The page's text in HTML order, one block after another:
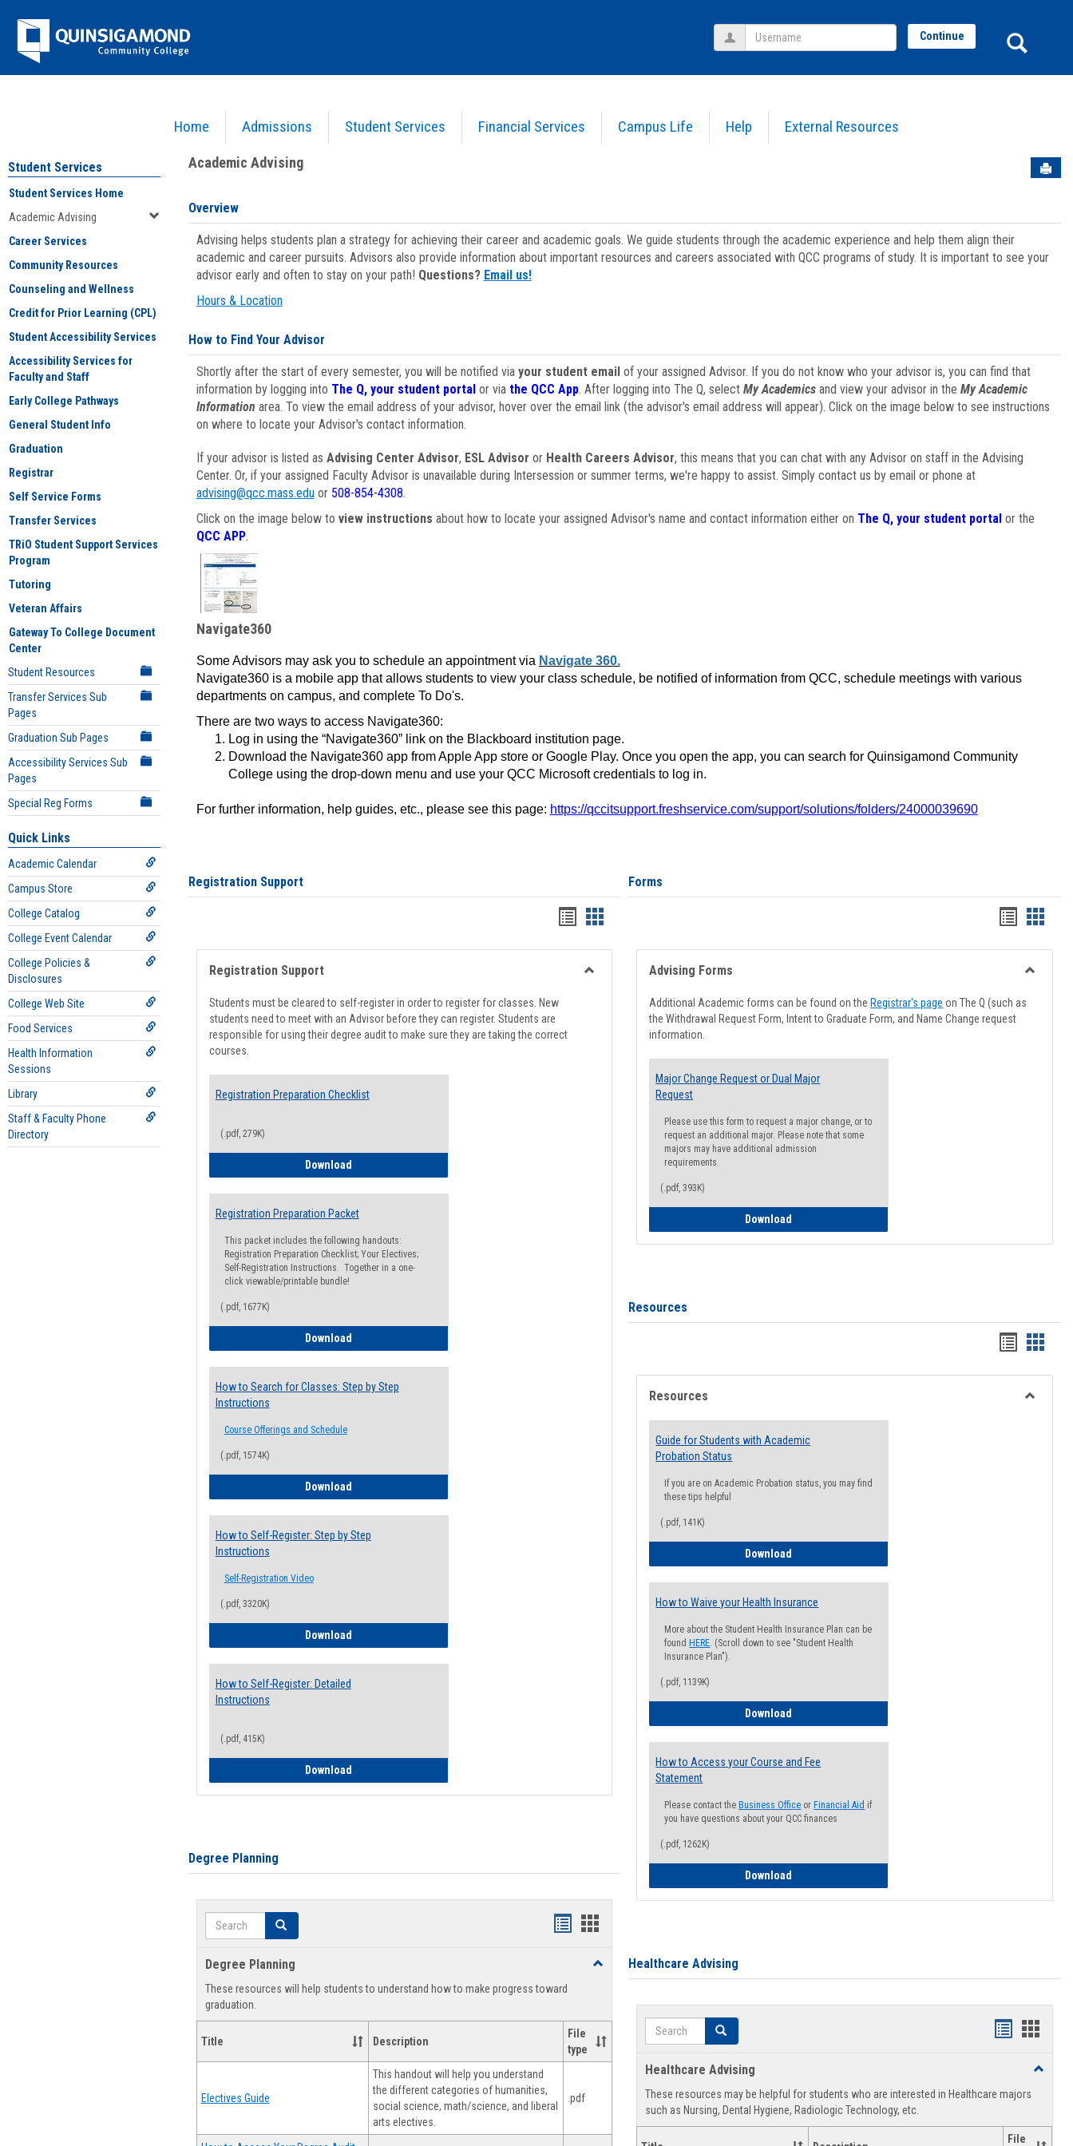
Jenzabar
University
Home Admissions Student Services Financial Services Campus Life Help External Resources
Username Continue
Academic Advising
Student Services
Student Services Home
Academic Advising
Career Services
Community Resources
Counseling and Wellness
Credit for Prior Learning (CPL)
Student Accessibility Services
Accessibility Services for
Faculty and Staff
Early College Pathways
General Student Info
Graduation
Registrar
Self Service Forms
Transfer Services
TRiO Student Support Services
Program
Tutoring
Veteran Affairs
Gateway To College Document
Center
Student Resources
Transfer Services Sub
Pages
Graduation Sub Pages
Accessibility Services Sub
Pages
Special Reg Forms
Quick Links
Academic Calendar
Campus Store
College Catalog
College Event Calendar
College Policies &
Disclosures
College Web Site
Food Services
Health Information
Sessions
Library
Staff & Faculty Phone
Directory
Academic Advising
Overview
Advising helps students plan a strategy for achieving their career and academic goals. We guide students through the academic experience and help them align their
academic and career pursuits. Advisors also provide information about important resources and careers associated with QCC programs of study. It is important to see your
advisor early and often to stay on your path! Questions? Email us!
Hours & Location
How to Find Your Advisor
Shortly after the start of every semester, you will be notified via your student emailof your assigned Advisor. If you do not know who your advisor is, you can find that
information by logging into The Q, your student portal or via the QCC App. After logging into The Q, select My Academicsand view your advisor in the My Academic
Information area. To view the email address of your advisor, hover over the email link (the advisor's email address will appear). Click on the image below to see instructions
on where to locate your Advisor's contact information.
If your advisor is listed as Advising Center Advisor, ESL Advisor or Health Careers Advisor, this means that you can chat with any Advisor on staff in the Advising
Center. Or, if your assigned Faculty Advisor is unavailable during Intersession or summer terms, we're happy to assist. Simply contact us by email or phone at
advising@qcc.mass.eduor 508-854-4308.
Click on the image below to view instructions about how to locate your assigned Advisor's name and contact information either on The Q, your student portalor the
QCC APP.
Navigate360
Some Advisors may ask you to schedule an appointment via Navigate 360.
Navigate360 is a mobile app that allows students to view your class schedule, be notified of information from QCC, schedule meetings with various
departments on campus, and complete To Do's.
There are two ways to access Navigate360:
Log in using the “Navigate360” link on the Blackboard institution page.
Download the Navigate360 app from Apple App store or Google Play. Once you open the app, you can search for Quinsigamond Community
College using the drop-down menu and use your QCC Microsoft credentials to log in.
For further information, help guides, etc., please see this page: https://qccitsupport.freshservice.com/support/solutions/folders/24000039690
Registration Support
Handouts
list
view
Handouts
card
view
Registration Support
Students must be cleared to self-register in order to register for classes. New
students need to meet with an Advisor before they can register. Students are
responsible for using their degree audit to make sure they are taking the correct
courses.
Registration Preparation Checklist
(.pdf, 279K)
DownloadRegistration Preparation Checklist
Registration Preparation Packet
This packet includes the following handouts:
Registration Preparation Checklist; Your Electives;
Self-Registration Instructions. Together in a one-
click viewable/printable bundle!
(.pdf, 1677K)
DownloadRegistration Preparation Packet
How to Search for Classes: Step by Step
Instructions
Course Offerings and Schedule
(.pdf, 1574K)
DownloadHow to Search for Classes: Step by Step Instructions
How to Self-Register: Step by Step
Instructions
Self-Registration Video
(.pdf, 3320K)
DownloadHow to Self-Register: Step by Step Instructions
How to Self-Register: Detailed
Instructions
(.pdf, 415K)
DownloadHow to Self-Register: Detailed Instructions
Degree Planning
Search Search
Handouts
view
Handouts
Degree Planning
Toggle
These resources will help students to understand how to make progress toward
graduation.
Title Description
File
type
Electives Guide
This handout will help you understand
the different categories of humanities,
social science, math/science, and liberal
arts electives.
.pdf
Forms
Handouts
list
view
card
view
Advising Forms
Additional Academic forms can be found on the Registrar's page on The Q (such as
the Withdrawal Request Form, Intent to Graduate Form, and Name Change request
information.
Major Change Request or Dual Major
Request
Please use this form to request a major change, or to
request an additional major. Please note that some
majors may have additional admission
requirements.
(.pdf, 393K)
Download
Resources
Handouts
list
view
card
view
Resources
Guide for Students with Academic
Probation Status
If you are on Academic Probation status, you may find
these tips helpful
(.pdf, 141K)
Download
How to Waive your Health Insurance
More about the Student Health Insurance Plan can be
found HERE. (Scroll down to see "Student Health
Insurance Plan").
(.pdf, 1139K)
Download
How to Access your Course and Fee
Statement
Please contact the Business Office or Financial Aid if
you have questions about your QCC finances
(.pdf, 1262K)
Download
Healthcare Advising
Search Search
Handouts
view
Healthcare Advising
Toggle
These resources may be helpful for students who are interested in Healthcare majors
such as Nursing, Dental Hygiene, Radiologic Technology, etc.
File